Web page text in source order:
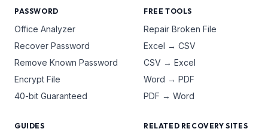
PASSWORD
Office Analyzer
Recover Password
Remove Known Password
Encrypt File
40-bit Guaranteed
FREE TOOLS
Repair Broken File
Excel → CSV
CSV → Excel
Word → PDF
PDF → Word
GUIDES RELATED RECOVERY SITES